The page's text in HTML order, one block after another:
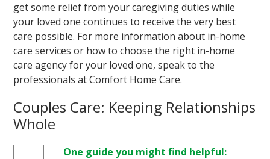
get some relief from your caregiving duties while
your loved one continues to receive the very best
care possible. For more information about in-home
care services or how to choose the right in-home
care agency for your loved one, speak to the
professionals at Comfort Home Care.
Couples Care: Keeping Relationships
Whole
One guide you might find helpful: